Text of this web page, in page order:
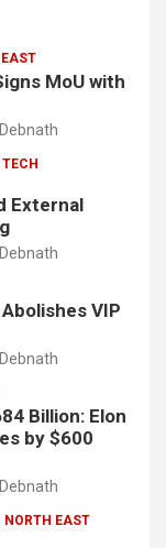
MoU with
External
VIP
Billion: Elon
by $600
NORTH EAST